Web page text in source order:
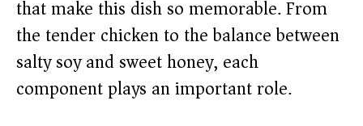
e
o
that make this dish so memorable. From
the tender chicken to the balance between
salty soy and sweet honey, each
component plays an important role.